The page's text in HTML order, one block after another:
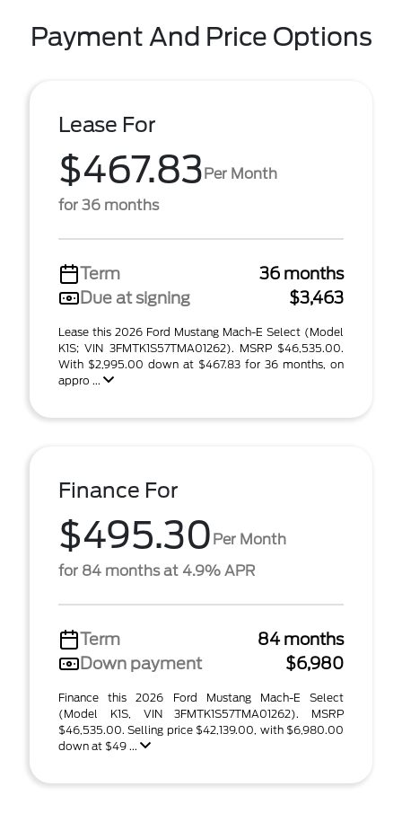
Payment And Price Options
Lease For
$467.83Per Month
for 36 months
Term
36 months
Due at signing
$3,463
Lease this 2026 Ford Mustang Mach-E Select (Model
K1S; VIN 3FMTK1S57TMA01262). MSRP $46,535.00.
With $2,995.00 down at $467.83 for 36 months, on
appro ...
Finance For
$495.30 Per Month
for 84 months at 4.9% APR
Term
84 months
Down payment
$6,980
Finance this 2026 Ford Mustang Mach-E Select
(Model K1S, VIN 3FMTK1S57TMA01262). MSRP
$46,535.00. Selling price $42,139.00, with $6,980.00
down at $49 ...